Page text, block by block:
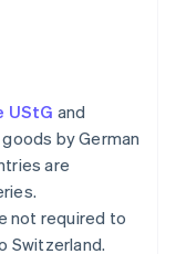
UStG and
by German
are
not required to
Switzerland.